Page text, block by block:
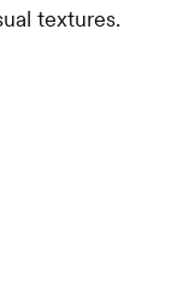
textures.